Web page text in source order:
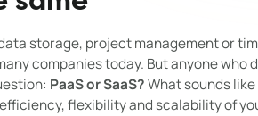
storage, project management or
companies today. But anyone who
PaaS or SaaS?What sounds
flexibility and scalability of